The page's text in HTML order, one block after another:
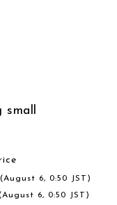
small
(August 6, 0:50 JST)
6, 0:50 JST)